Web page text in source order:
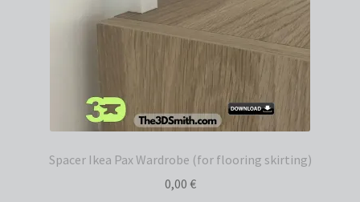
Spacer Ikea Pax Wardrobe (for flooring skirting)
0,00 €